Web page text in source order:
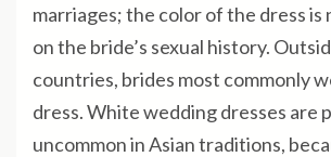
marriages; the color of the dress is
on the bride’s sexual history.
countries, brides most commonly
dress. White wedding dresses are
uncommon in Asian traditions,